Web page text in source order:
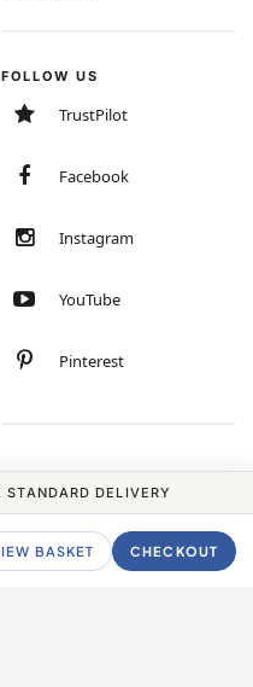
FOLLOW US
TrustPilot
Facebook
Instagram
YouTube
Pinterest
ALL RIGHTS RESERVED.
STANDARD DELIVERY
BASKET CHECKOUT